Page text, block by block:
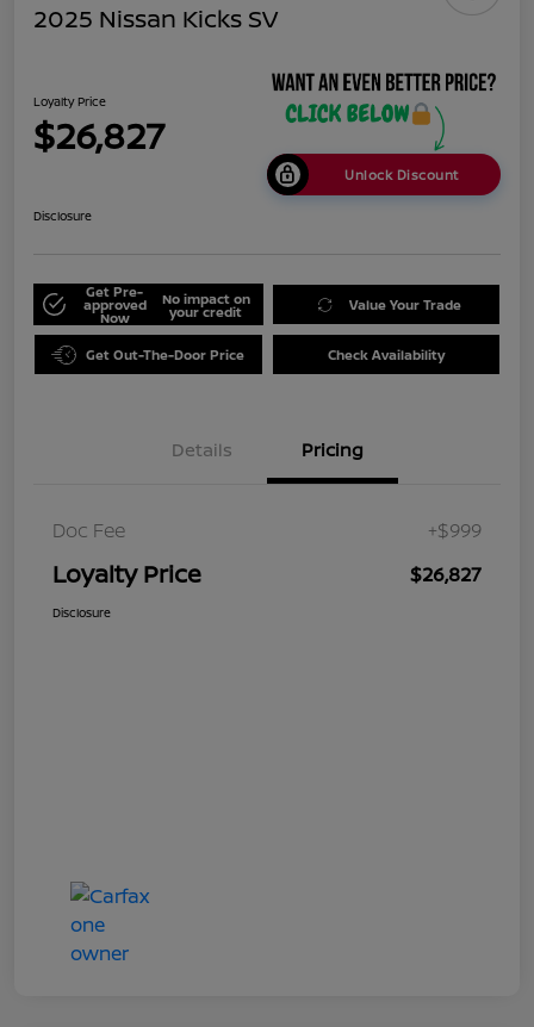
2025 Nissan Kicks SV
Loyalty Price
$26,827
Unlock Discount
Disclosure
Get Pre-
approved
Now
No impact on
your credit Value Your Trade
Get Out-The-Door Price Check Availability
Details Pricing
Doc Fee +$999
Loyalty Price $26,827
Disclosure